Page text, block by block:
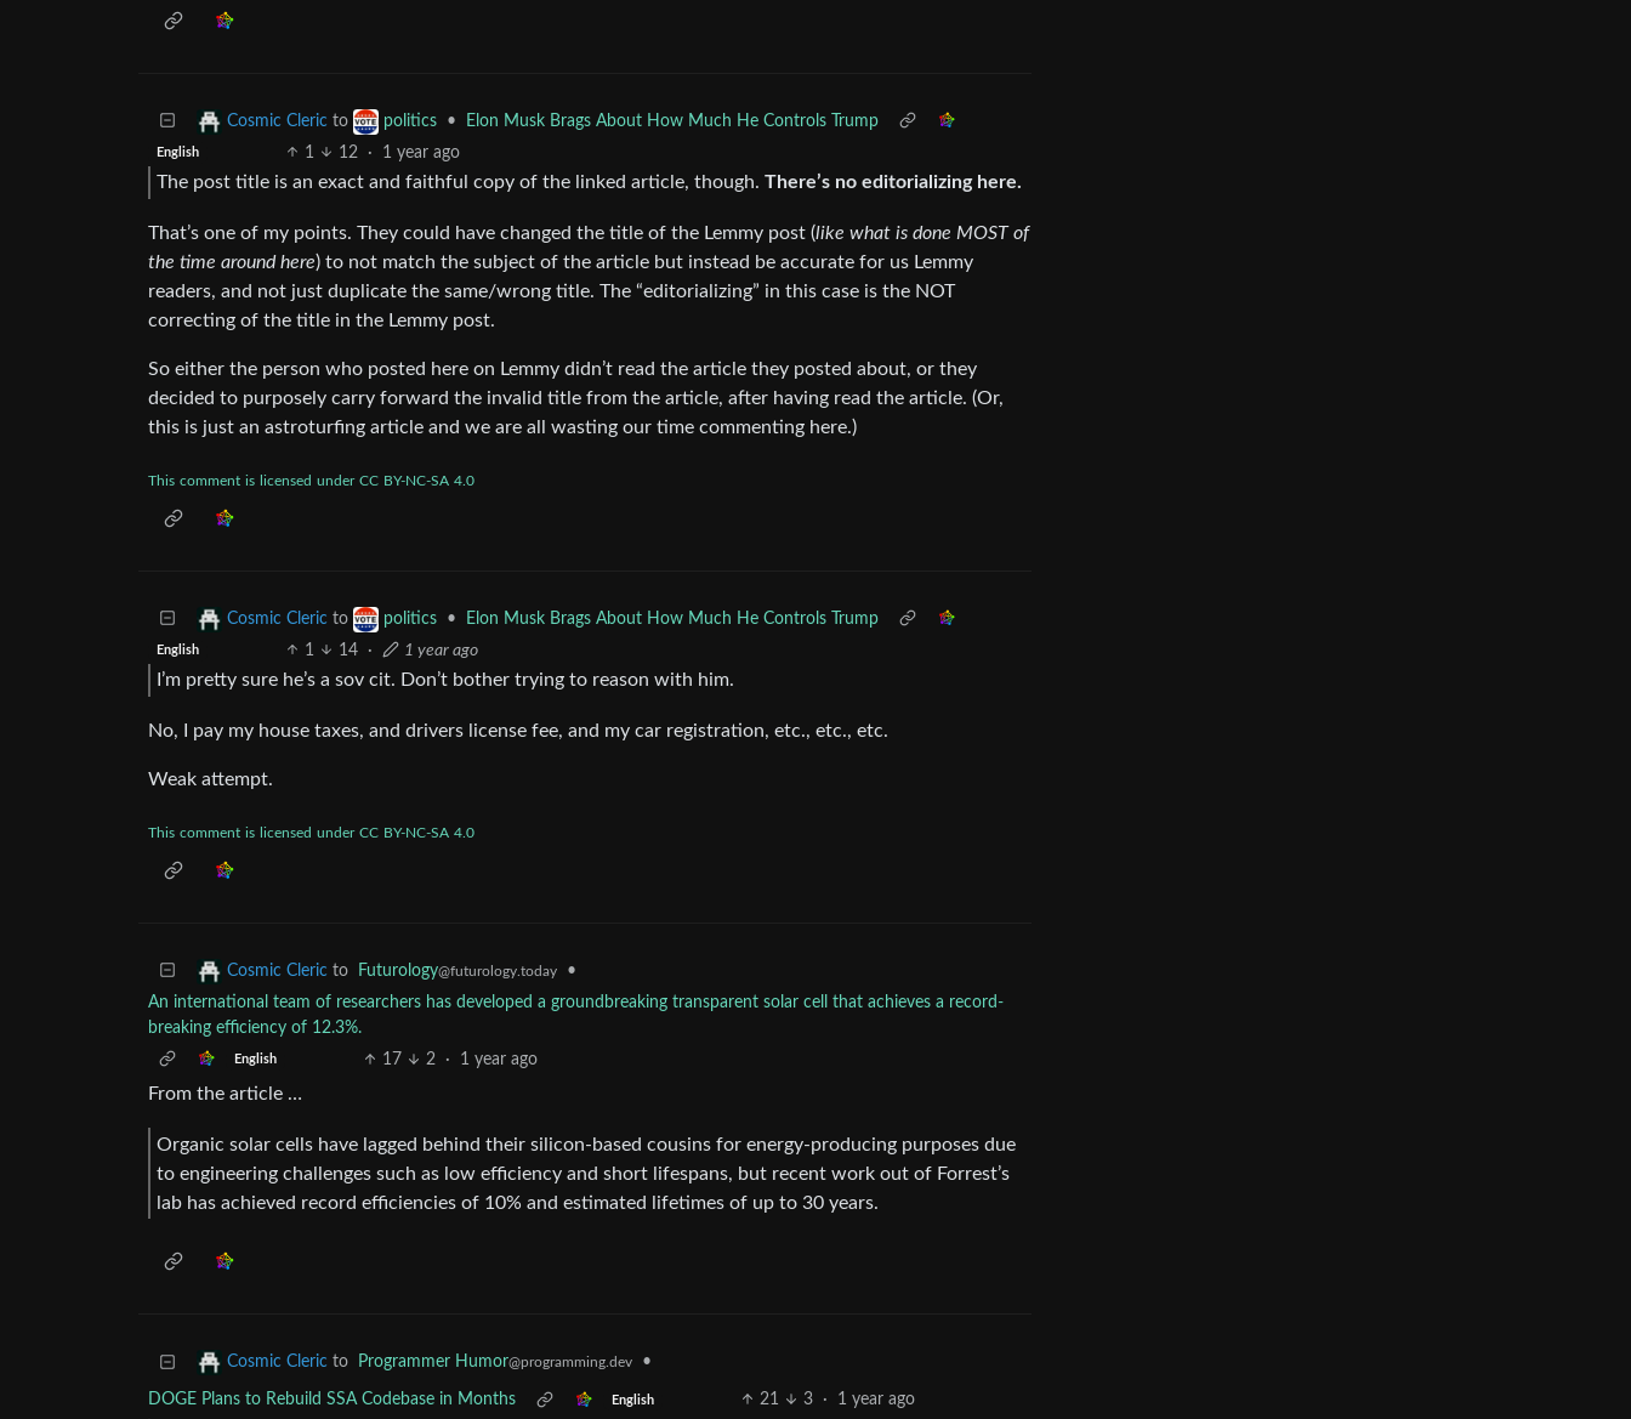
Cosmic Cleric to politics • Elon Musk Brags About How Much He Controls Trump
English 1 12 · 1 year ago
The post title is an exact and faithful copy of the linked article, though. There’s no editorializing here.
That’s one of my points. They could have changed the title of the Lemmy post (like what is done MOST of
the time around here) to not match the subject of the article but instead be accurate for us Lemmy
readers, and not just duplicate the same/wrong title. The “editorializing” in this case is the NOT
correcting of the title in the Lemmy post.
So either the person who posted here on Lemmy didn’t read the article they posted about, or they
decided to purposely carry forward the invalid title from the article, after having read the article. (Or,
this is just an astroturfing article and we are all wasting our time commenting here.)
This comment is licensed under CC BY-NC-SA 4.0
Cosmic Cleric to politics • Elon Musk Brags About How Much He Controls Trump
English 1 14 · 1 year ago
I’m pretty sure he’s a sov cit. Don’t bother trying to reason with him.
No, I pay my house taxes, and drivers license fee, and my car registration, etc., etc., etc.
Weak attempt.
This comment is licensed under CC BY-NC-SA 4.0
Cosmic Cleric to Futurology@futurology.today
•
An international team of researchers has developed a groundbreaking transparent solar cell that achieves a record-
breaking efficiency of 12.3%.
English 17 2 · 1 year ago
From the article …
Organic solar cells have lagged behind their silicon-based cousins for energy-producing purposes due
to engineering challenges such as low efficiency and short lifespans, but recent work out of Forrest’s
lab has achieved record efficiencies of 10% and estimated lifetimes of up to 30 years.
Cosmic Cleric to Programmer Humor@programming.dev •
DOGE Plans to Rebuild SSA Codebase in Months English 21 3 · 1 year ago